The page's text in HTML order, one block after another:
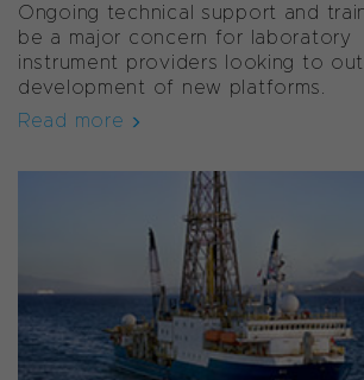
Ongoing technical support and
be a major concern for laboratory
instrument providers looking to
development of new platforms.
Read more